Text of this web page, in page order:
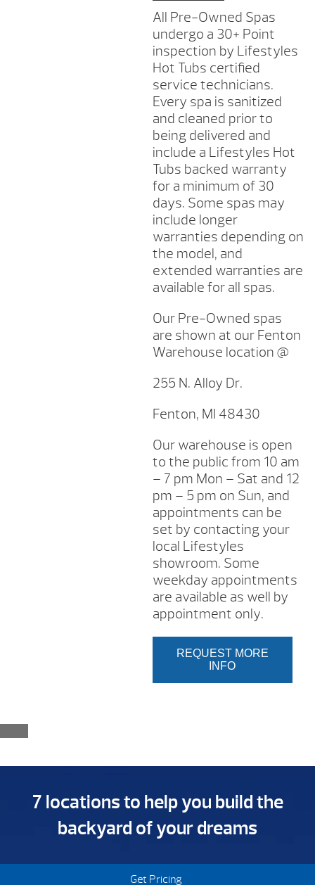
All Pre-Owned Spas
undergo a 30+ Point
inspection by Lifestyles
Hot Tubs certified
service technicians.
Every spa is sanitized
and cleaned prior to
being delivered and
include a Lifestyles Hot
Tubs backed warranty
for a minimum of 30
days. Some spas may
include longer
warranties depending on
the model, and
extended warranties are
available for all spas.
Our Pre-Owned spas
are shown at our Fenton
Warehouse location @
255 N. Alloy Dr.
Fenton, MI 48430
Our warehouse is open
to the public from 10 am
– 7 pm Mon – Sat and 12
pm – 5 pm on Sun, and
appointments can be
set by contacting your
local Lifestyles
showroom. Some
weekday appointments
are available as well by
appointment only.
REQUEST MORE
INFO
7 locations to help you build the
backyard of your dreams
Get Pricing